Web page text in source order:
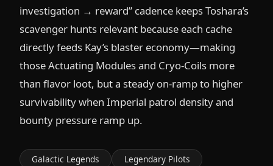
investigation → reward” cadence keeps Toshara’s
scavenger hunts relevant because each cache
directly feeds Kay’s blaster economy—making
those Actuating Modules and Cryo-Coils more
than flavor loot, but a steady on-ramp to higher
survivability when Imperial patrol density and
bounty pressure ramp up.
Galactic Legends Legendary Pilots